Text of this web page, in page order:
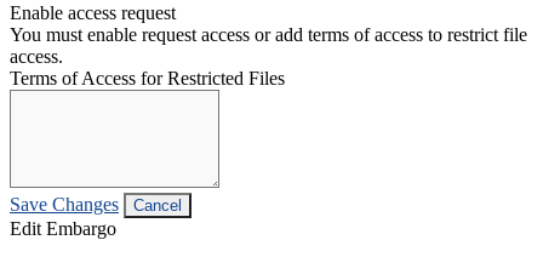
Enable access request
You must enable request access or add terms of access to restrict file
access.
Terms of Access for Restricted Files
Save Changes Cancel
Edit Embargo